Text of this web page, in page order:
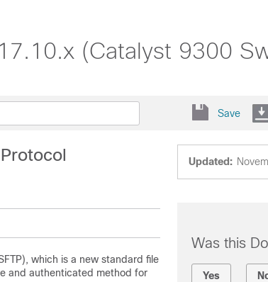
(Catalyst 9300
Save
Updated:
which is a new standard file
and authenticated method for
Was this
Yes